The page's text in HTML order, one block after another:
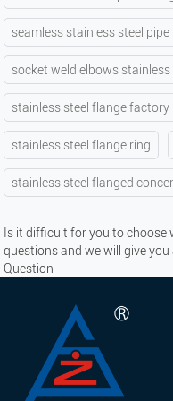
seamless stainless steel
socket weld elbows stainless
stainless steel flange factory
stainless steel flange ring
stainless steel flanged
Is it difficult for you to choose
questions and we will give you
Question